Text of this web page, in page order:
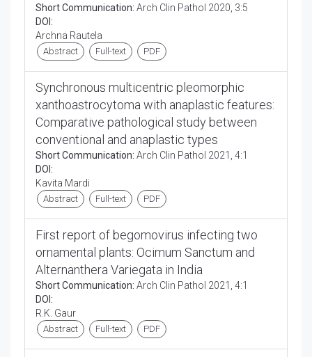
Short Communication: Arch Clin Pathol 2020, 3:5
DOI:
Archna Rautela
Abstract Full-text PDF
Synchronous multicentric pleomorphic
xanthoastrocytoma with anaplastic features:
Comparative pathological study between
conventional and anaplastic types
Short Communication: Arch Clin Pathol 2021, 4:1
DOI:
Kavita Mardi
Abstract Full-text PDF
First report of begomovirus infecting two
ornamental plants: Ocimum Sanctum and
Alternanthera Variegata in India
Short Communication: Arch Clin Pathol 2021, 4:1
DOI:
R.K. Gaur
Abstract Full-text PDF